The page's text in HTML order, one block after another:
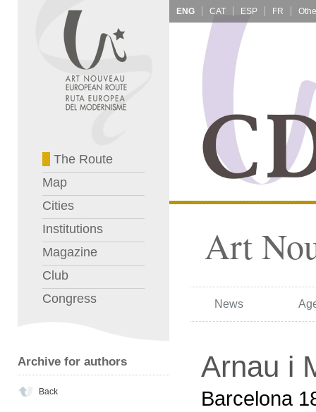
The Route
Map
Cities
Institutions
Magazine
Club
Congress
Archive for authors
Back
ENG CAT ESP FR
Art
News
Arnau i
Barcelona